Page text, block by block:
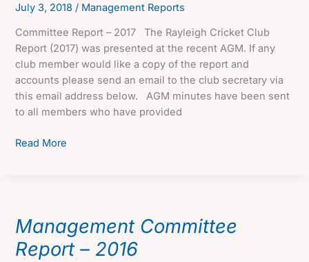
July 3, 2018 / Management Reports
Committee Report – 2017 The Rayleigh Cricket Club
Report (2017) was presented at the recent AGM. If any
club member would like a copy of the report and
accounts please send an email to the club secretary via
this email address below. AGM minutes have been sent
to all members who have provided
Management
Read More
Management Committee
Report – 2016